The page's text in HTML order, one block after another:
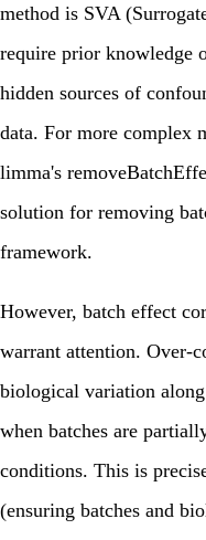
method is SVA
require prior knowledge
hidden sources of
data. For more complex
limma's
solution for removing
framework.
However, batch effect
warrant attention. Over-
biological variation
when batches are
conditions. This is
(ensuring batches and